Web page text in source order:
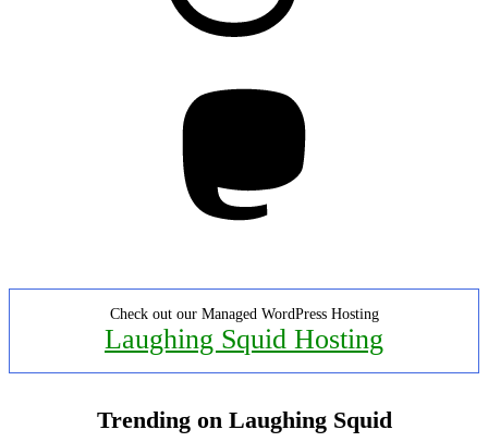
Check out our Managed WordPress Hosting
Laughing Squid Hosting
Trending on Laughing Squid